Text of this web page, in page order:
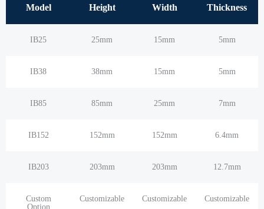
Model Height Width Thickness
IB25 25mm 15mm 5mm
IB38 38mm 15mm 5mm
IB85 85mm 25mm 7mm
IB152 152mm 152mm 6.4mm
IB203 203mm 203mm 12.7mm
Custom
Option
Customizable Customizable Customizable